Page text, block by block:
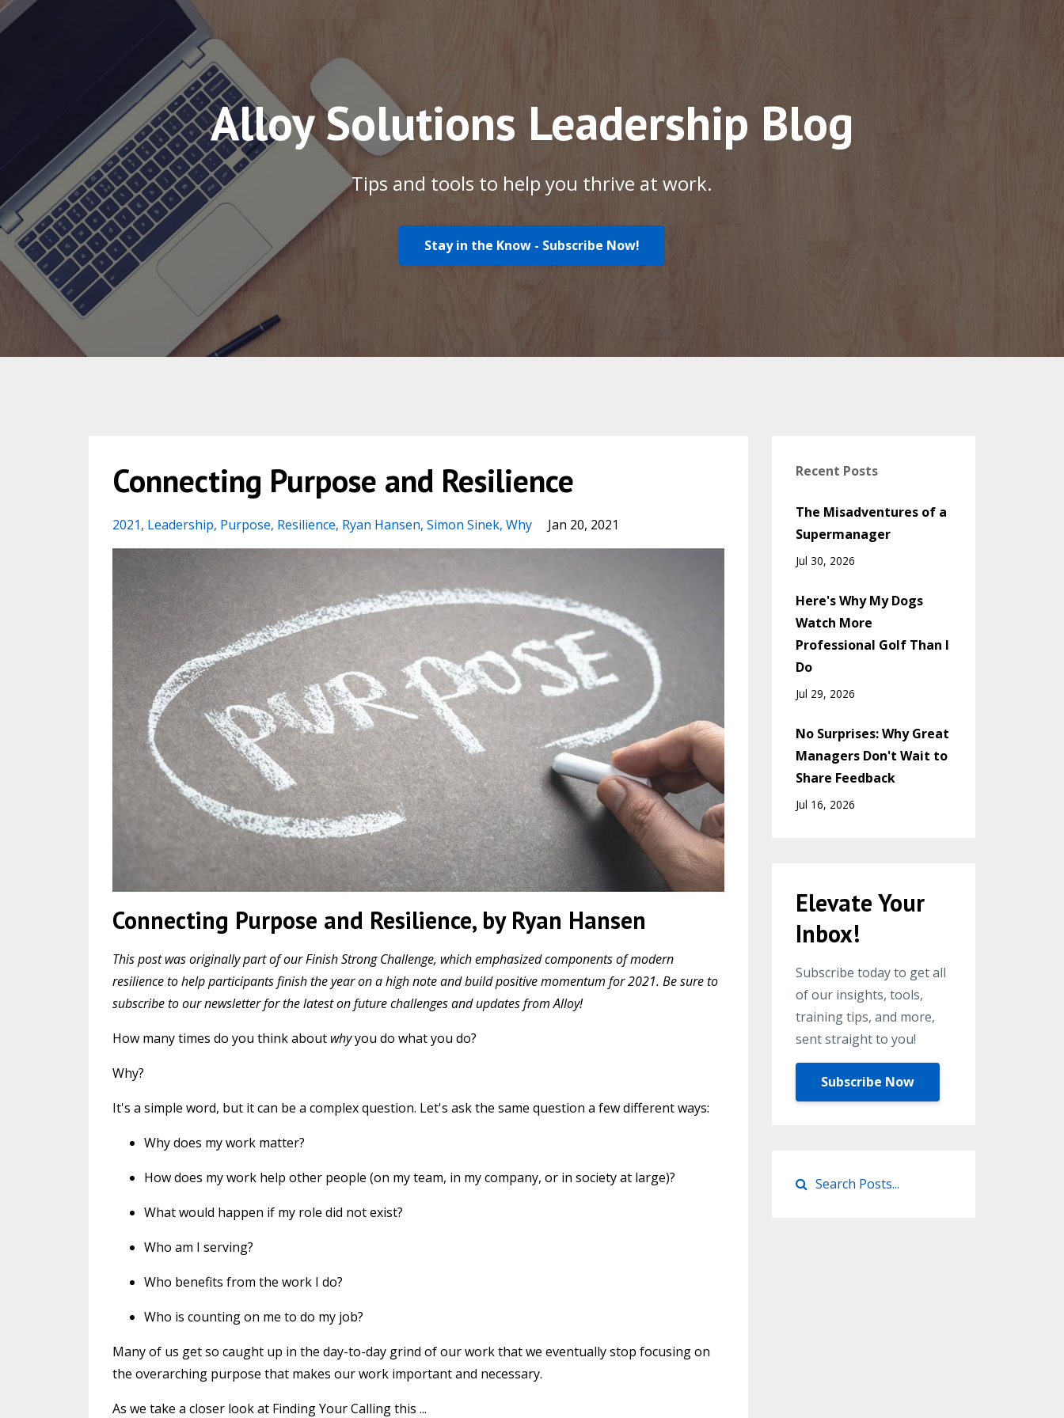
Alloy Solutions Leadership Blog
Tips and tools to help you thrive at work.
Stay in the Know - Subscribe Now!
Connecting Purpose and Resilience
2021 Leadership Purpose Resilience Ryan Hansen Simon Sinek Why Jan 20, 2021
Connecting Purpose and Resilience, by Ryan Hansen
This post was originally part of our Finish Strong Challenge, which emphasized components of modern
resilience to help participants finish the year on a high note and build positive momentum for 2021. Be sure to
subscribe to our newsletter for the latest on future challenges and updates from Alloy!
How many times do you think about whyyou do what you do?
Why?
It's a simple word, but it can be a complex question. Let's ask the same question a few different ways:
Why does my work matter?
How does my work help other people (on my team, in my company, or in society at large)?
What would happen if my role did not exist?
Who am I serving?
Who benefits from the work I do?
Who is counting on me to do my job?
Many of us get so caught up in the day-to-day grind of our work that we eventually stop focusing on
the overarching purpose that makes our work important and necessary.
As we take a closer look at Finding Your Calling this ...
Recent Posts
The Misadventures of a
Supermanager
Jul 30, 2026
Here's Why My Dogs
Watch More
Professional Golf Than I
Do
Jul 29, 2026
No Surprises: Why Great
Managers Don't Wait to
Share Feedback
Jul 16, 2026
Elevate Your
Inbox!
Subscribe today to get all
of our insights, tools,
training tips, and more,
sent straight to you!
Subscribe Now